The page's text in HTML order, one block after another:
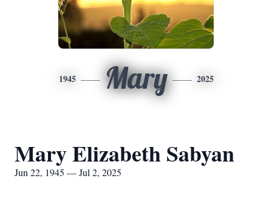
1945 Mary 2025
Mary Elizabeth Sabyan
Jun 22, 1945 — Jul 2, 2025